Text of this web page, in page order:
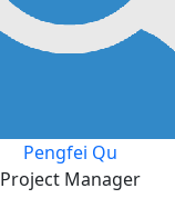
Pengfei Qu
Project Manager